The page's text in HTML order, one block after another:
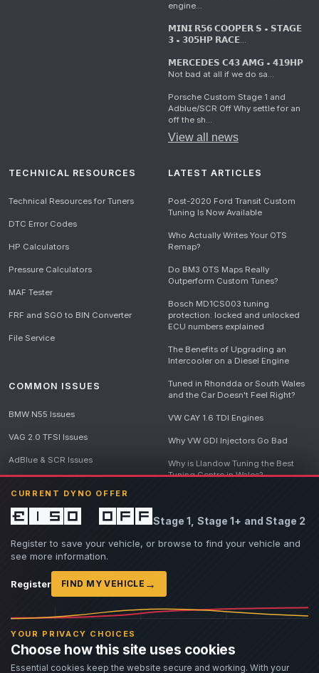
CURRENT DYNO OFFER
£150 offStage 1, Stage 1+ and Stage 2
Register to save your vehicle, or browse to find your vehicle and
see more information.
Register FIND MY VEHICLE →
YOUR PRIVACY CHOICES
Choose how this site uses cookies
Essential cookies keep the website secure and working. With your
engine...
𝗠𝗜𝗡𝗜 𝗥𝟱𝟲 𝗖𝗢𝗢𝗣𝗘𝗥 𝗦 • 𝗦𝗧𝗔𝗚𝗘
𝟯 • 𝟯𝟬𝟱𝗛𝗣 𝗥𝗔𝗖𝗘...
𝗠𝗘𝗥𝗖𝗘𝗗𝗘𝗦 𝗖𝟰𝟯 𝗔𝗠𝗚 • 𝟰𝟭𝟵𝗛𝗣
Not bad at all if we do sa...
Porsche Custom Stage 1 and
Adblue/SCR Off Why settle for an
off the sh...
View all news
TECHNICAL RESOURCES
Technical Resources for Tuners
DTC Error Codes
HP Calculators
Pressure Calculators
MAF Tester
FRF and SGO to BIN Converter
File Service
COMMON ISSUES
BMW N55 Issues
VAG 2.0 TFSI Issues
AdBlue & SCR Issues
LATEST ARTICLES
Post-2020 Ford Transit Custom
Tuning Is Now Available
Who Actually Writes Your OTS
Remap?
Do BM3 OTS Maps Really
Outperform Custom Tunes?
Bosch MD1CS003 tuning
protection: locked and unlocked
ECU numbers explained
The Benefits of Upgrading an
Intercooler on a Diesel Engine
Tuned in Rhondda or South Wales
and the Car Doesn't Feel Right?
VW CAY 1.6 TDI Engines
Why VW GDI Injectors Go Bad
Why is Llandow Tuning the Best
Tuning Centre in Wales?
Destroys Engines
View all articles
© 2026 Llandow Tuning. Some vehicle images are AI-generated illustrations. Vehicle
names, badges and trademarks belong to their respective owners and are used to assist
If you believe an AI-generated image infringes rights you own, please